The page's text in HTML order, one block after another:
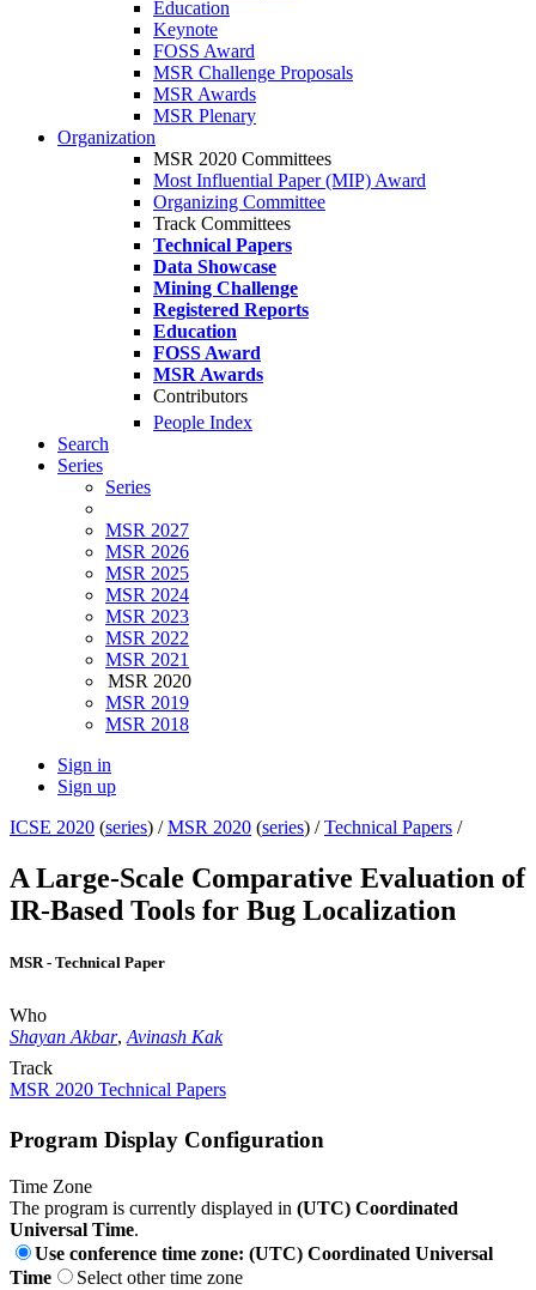
Education
Keynote
FOSS Award
MSR Challenge Proposals
MSR Awards
MSR Plenary
Organization
MSR 2020 Committees
Most Influential Paper (MIP) Award
Organizing Committee
Track Committees
Technical Papers
Data Showcase
Mining Challenge
Registered Reports
Education
FOSS Award
MSR Awards
Contributors
People Index
Search
Series
Series
MSR 2027
MSR 2026
MSR 2025
MSR 2024
MSR 2023
MSR 2022
MSR 2021
MSR 2020
MSR 2019
MSR 2018
Sign in
Sign up
ICSE 2020 (series) /MSR 2020 (series) /Technical Papers /
A Large-Scale Comparative Evaluation of
IR-Based Tools for Bug Localization
MSR - Technical Paper
Who
Shayan Akbar, Avinash Kak
Track
MSR 2020 Technical Papers
Program Display Configuration
Time Zone
The program is currently displayed in (UTC) Coordinated
Universal Time.
Use conference time zone: (UTC) Coordinated Universal
Time
Select other time zone